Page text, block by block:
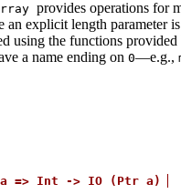
provides operations for
an explicit length parameter
using the functions provided
a name ending on 0—e.g.,
=>Int ->IO(Ptra)